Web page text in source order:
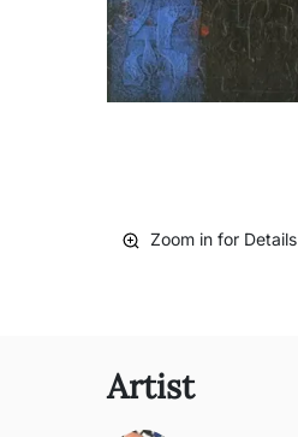
Zoom in for Details
Artist